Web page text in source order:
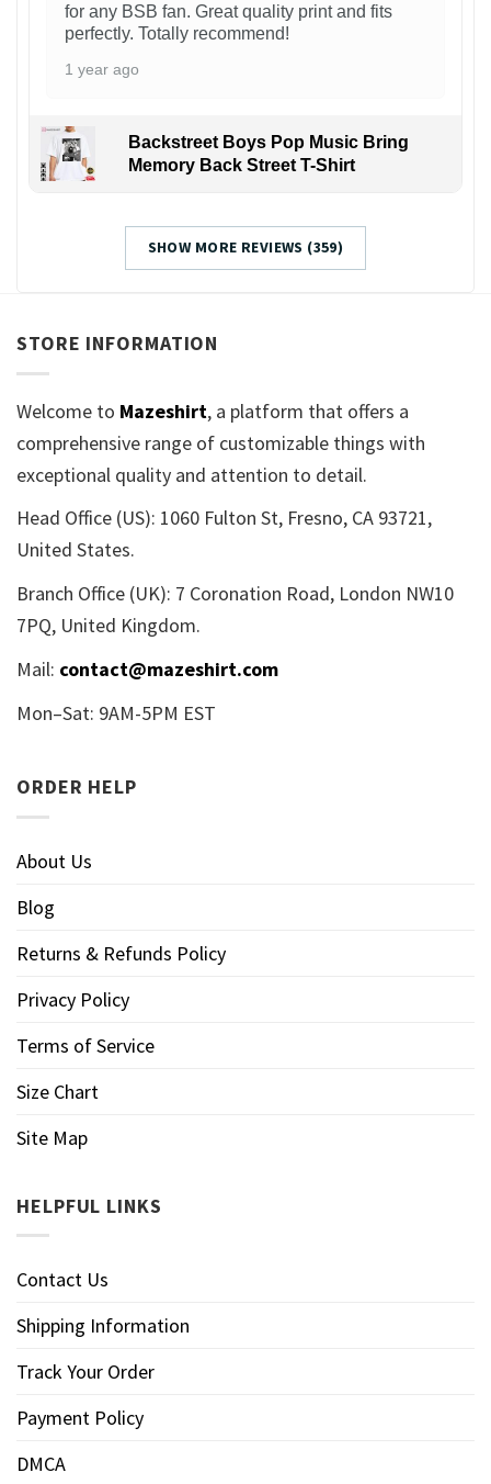
for any BSB fan. Great quality print and fits
perfectly. Totally recommend!
1 year ago
Backstreet Boys Pop Music Bring
Memory Back Street T-Shirt
SHOW MORE REVIEWS (359)
STORE INFORMATION
Welcome to Mazeshirt, a platform that offers a
comprehensive range of customizable things with
exceptional quality and attention to detail.
Head Office (US): 1060 Fulton St, Fresno, CA 93721,
United States.
Branch Office (UK): 7 Coronation Road, London NW10
7PQ, United Kingdom.
Mail: contact@mazeshirt.com
Mon–Sat: 9AM-5PM EST
ORDER HELP
About Us
Blog
Returns & Refunds Policy
Privacy Policy
Terms of Service
Size Chart
Site Map
HELPFUL LINKS
Contact Us
Shipping Information
Track Your Order
Payment Policy
DMCA